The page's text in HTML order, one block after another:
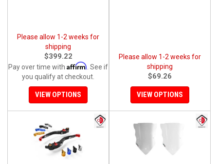
Please allow 1-2 weeks for
shipping
$399.22
Pay over time with Affirm . See if
you qualify at checkout.
VIEW OPTIONS
Please allow 1-2 weeks for
shipping
$69.26
VIEW OPTIONS